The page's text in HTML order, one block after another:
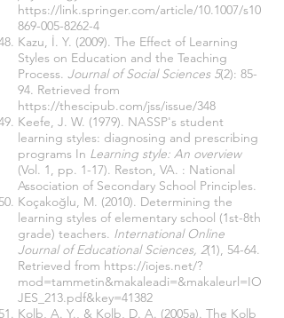
https://link.springer.com/article/10.1007/s10
869-005-8262-4
Kazu, İ. Y. (2009). The Effect of Learning
Styles on Education and the Teaching
Process. Journal of Social Sciences 5(2): 85-
94. Retrieved from
https://thescipub.com/jss/issue/348
Keefe, J. W. (1979). NASSP's student
learning styles: diagnosing and prescribing
programs In Learning style: An overview
(Vol. 1, pp. 1-17). Reston, VA. : National
Association of Secondary School Principles.
Koçakoğlu, M. (2010). Determining the
learning styles of elementary school (1st-8th
grade) teachers. International Online
Journal of Educational Sciences, 2(1), 54-64.
Retrieved from https://iojes.net/?
mod=tammetin&makaleadi=&makaleurl=IO
JES_213.pdf&key=41382
Kolb, A. Y., & Kolb, D. A. (2005a). The Kolb